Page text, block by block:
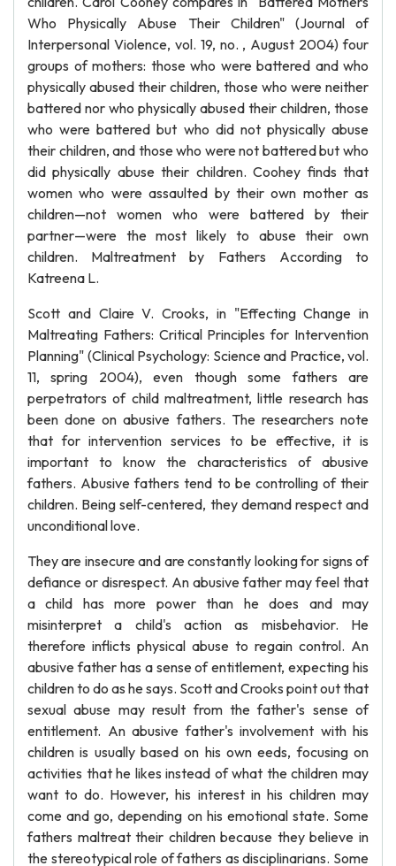
Who Physically Abuse Their Children" (Journal of
Interpersonal Violence, vol. 19, no. , August 2004) four
groups of mothers: those who were battered and who
physically abused their children, those who were neither
battered nor who physically abused their children, those
who were battered but who did not physically abuse
their children, and those who were not battered but who
did physically abuse their children. Coohey finds that
women who were assaulted by their own mother as
children—not women who were battered by their
partner—were the most likely to abuse their own
children. Maltreatment by Fathers According to
Katreena L.
Scott and Claire V. Crooks, in "Effecting Change in
Maltreating Fathers: Critical Principles for Intervention
Planning" (Clinical Psychology: Science and Practice, vol.
11, spring 2004), even though some fathers are
perpetrators of child maltreatment, little research has
been done on abusive fathers. The researchers note
that for intervention services to be effective, it is
important to know the characteristics of abusive
fathers. Abusive fathers tend to be controlling of their
children. Being self-centered, they demand respect and
unconditional love.
They are insecure and are constantly looking for signs of
defiance or disrespect. An abusive father may feel that
a child has more power than he does and may
misinterpret a child's action as misbehavior. He
therefore inflicts physical abuse to regain control. An
abusive father has a sense of entitlement, expecting his
children to do as he says. Scott and Crooks point out that
sexual abuse may result from the father's sense of
entitlement. An abusive father's involvement with his
children is usually based on his own eeds, focusing on
activities that he likes instead of what the children may
want to do. However, his interest in his children may
come and go, depending on his emotional state. Some
fathers maltreat their children because they believe in
the stereotypical role of fathers as disciplinarians. Some